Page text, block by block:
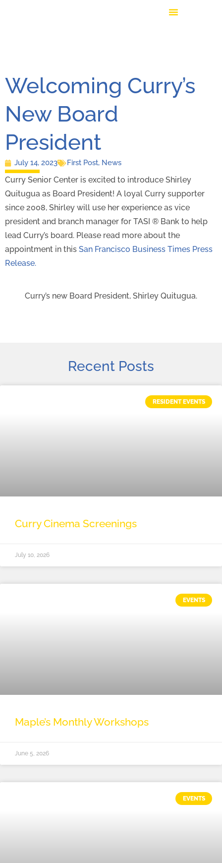
Welcoming Curry’s
New Board
President
July 14, 2023 First Post, News
Curry Senior Center is excited to introduce Shirley
Quitugua as Board President! A loyal Curry supporter
since 2008, Shirley will use her experience as vice
president and branch manager for TASI ® Bank to help
lead Curry’s board. Please read more about the
appointment in this San Francisco Business Times Press
Release.
Curry’s new Board President, Shirley Quitugua.
Recent Posts
RESIDENT EVENTS
Curry Cinema Screenings
July 10, 2026
EVENTS
Maple’s Monthly Workshops
June 5, 2026
EVENTS